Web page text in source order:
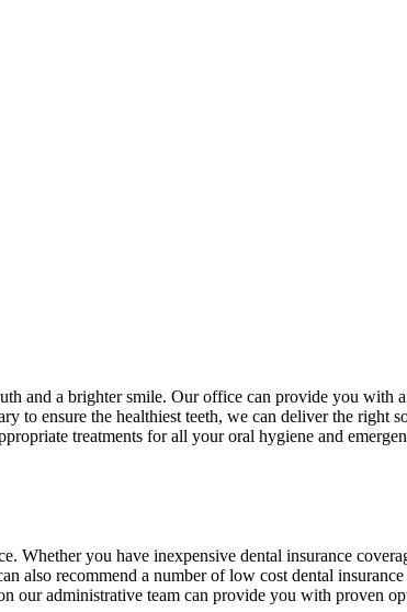
and a brighter smile. Our office can provide you
to ensure the healthiest teeth, we can deliver the
treatments for all your oral hygiene and
Whether you have inexpensive dental insurance
also recommend a number of low cost dental
our administrative team can provide you with proven